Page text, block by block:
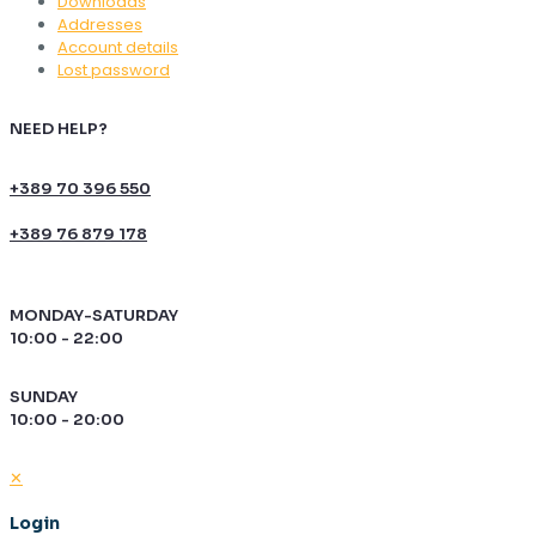
Addresses
Account details
Lost password
NEED HELP?
+389 70 396 550
+389 76 879 178
MONDAY-SATURDAY
10:00 - 22:00
SUNDAY
10:00 - 20:00
✕
Login